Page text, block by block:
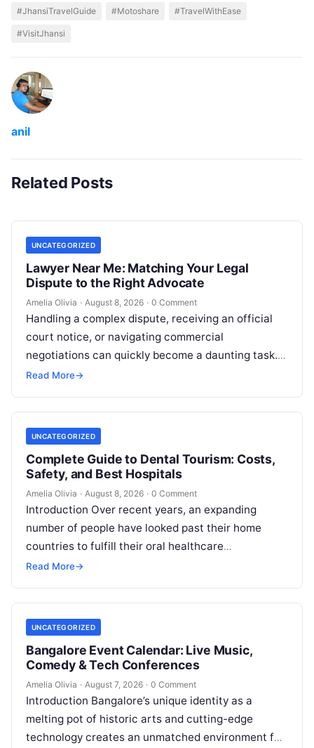
#JhansiTravelGuide #Motoshare #TravelWithEase
#VisitJhansi
anil
Related Posts
UNCATEGORIZED
Lawyer Near Me: Matching Your Legal
Dispute to the Right Advocate
Amelia Olivia · August 8, 2026 · 0 Comment
Handling a complex dispute, receiving an official
court notice, or navigating commercial
negotiations can quickly become a daunting task.
Whether you are addressing police inquiries,
Read More→
UNCATEGORIZED
Complete Guide to Dental Tourism: Costs,
Safety, and Best Hospitals
Amelia Olivia · August 8, 2026 · 0 Comment
Introduction Over recent years, an expanding
number of people have looked past their home
countries to fulfill their oral healthcare
requirements. This well-established practice,
Read More→
UNCATEGORIZED
Bangalore Event Calendar: Live Music,
Comedy & Tech Conferences
Amelia Olivia · August 7, 2026 · 0 Comment
Introduction Bangalore’s unique identity as a
melting pot of historic arts and cutting-edge
technology creates an unmatched environment for